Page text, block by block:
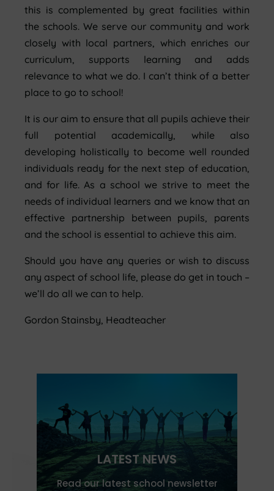
this is complemented by great facilities within
the schools. We serve our community and work
closely with local partners, which enriches our
curriculum, supports learning and adds
relevance to what we do. I can’t think of a better
place to go to school!
It is our aim to ensure that all pupils achieve their
full potential academically, while also
developing holistically to become well rounded
individuals ready for the next step of education,
and for life. As a school we strive to meet the
needs of individual learners and we know that an
effective partnership between pupils, parents
and the school is essential to achieve this aim.
Should you have any queries or wish to discuss
any aspect of school life, please do get in touch –
we’ll do all we can to help.
Gordon Stainsby, Headteacher
LATEST NEWS
Read our latest school newsletter